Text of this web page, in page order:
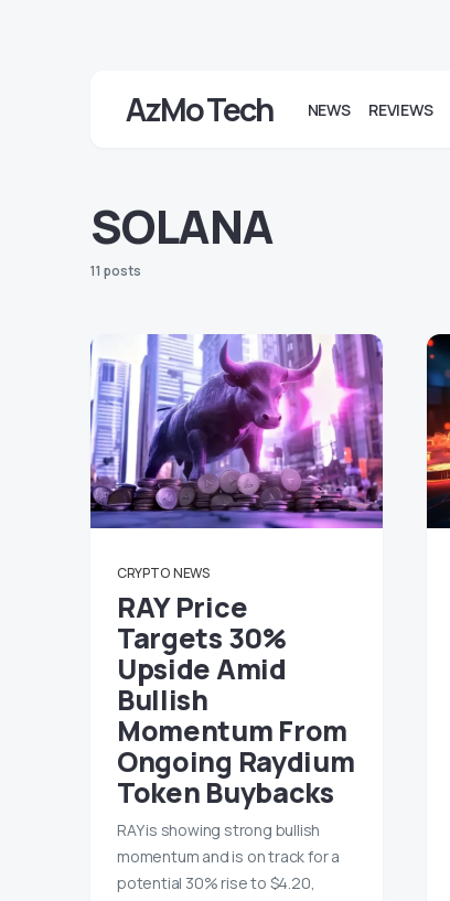
AzMo Tech NEWS REVIEWS
SOLANA
11 posts
CRYPTO NEWS
RAY Price
Targets 30%
Upside Amid
Bullish
Momentum From
Ongoing Raydium
Token Buybacks
RAY is showing strong bullish
momentum and is on track for a
potential 30% rise to $4.20,